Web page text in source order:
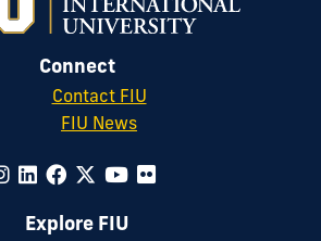
Connect
Contact FIU
FIU News
Explore FIU